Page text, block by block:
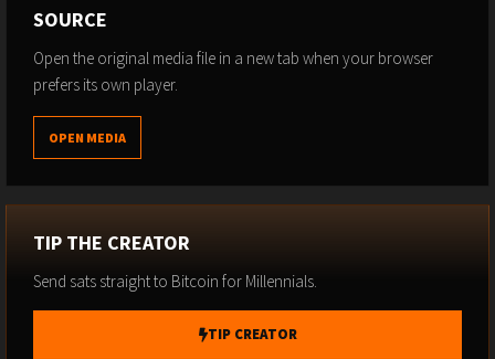
SOURCE
Open the original media file in a new tab when your browser
prefers its own player.
OPEN MEDIA
TIP THE CREATOR
Send sats straight to Bitcoin for Millennials.
TIP CREATOR